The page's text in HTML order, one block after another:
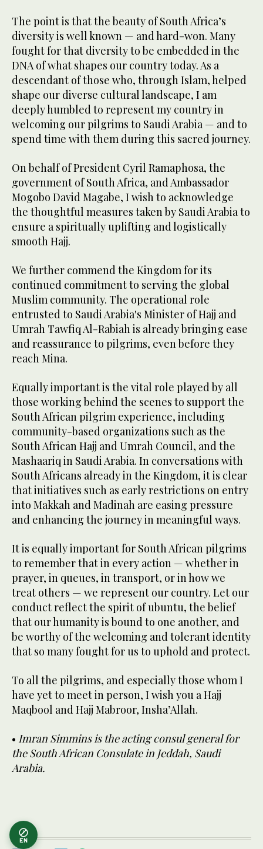
The point is that the beauty of South Africa’s
diversity is well known — and hard-won. Many
fought for that diversity to be embedded in the
DNA of what shapes our country today. As a
descendant of those who, through Islam, helped
shape our diverse cultural landscape, I am
deeply humbled to represent my country in
welcoming our pilgrims to Saudi Arabia — and to
spend time with them during this sacred journey.
On behalf of President Cyril Ramaphosa, the
government of South Africa, and Ambassador
Mogobo David Magabe, I wish to acknowledge
the thoughtful measures taken by Saudi Arabia to
ensure a spiritually uplifting and logistically
smooth Hajj.
We further commend the Kingdom for its
continued commitment to serving the global
Muslim community. The operational role
entrusted to Saudi Arabia's Minister of Hajj and
Umrah Tawfiq Al-Rabiah is already bringing ease
and reassurance to pilgrims, even before they
reach Mina.
Equally important is the vital role played by all
those working behind the scenes to support the
South African pilgrim experience, including
community-based organizations such as the
South African Hajj and Umrah Council, and the
Mashaariq in Saudi Arabia. In conversations with
South Africans already in the Kingdom, it is clear
that initiatives such as early restrictions on entry
into Makkah and Madinah are easing pressure
and enhancing the journey in meaningful ways.
It is equally important for South African pilgrims
to remember that in every action — whether in
prayer, in queues, in transport, or in how we
treat others — we represent our country. Let our
conduct reflect the spirit of ubuntu, the belief
that our humanity is bound to one another, and
be worthy of the welcoming and tolerant identity
that so many fought for us to uphold and protect.
To all the pilgrims, and especially those whom I
have yet to meet in person, I wish you a Hajj
Maqbool and Hajj Mabroor, Insha’Allah.
• Imran Simmins is the acting consul general for
the South African Consulate in Jeddah, Saudi
Arabia.
EN